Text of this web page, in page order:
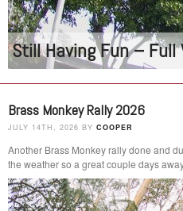
Still Having Fun – Full
Brass Monkey Rally 2026
JULY 14TH, 2026 BY COOPER
Another Brass Monkey rally done and
the weather so a great couple days